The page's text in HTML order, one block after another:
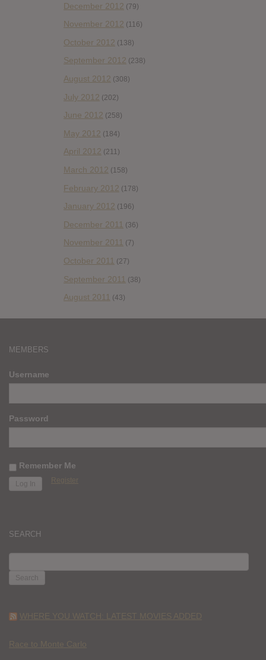
December 2012 (79)
November 2012 (116)
October 2012 (138)
September 2012 (238)
August 2012 (308)
July 2012 (202)
June 2012 (258)
May 2012 (184)
April 2012 (211)
March 2012 (158)
February 2012 (178)
January 2012 (196)
December 2011 (36)
November 2011 (7)
October 2011 (27)
September 2011 (38)
August 2011 (43)
MEMBERS
Username
Password
Remember Me
Register
SEARCH
FOR:
WHERE YOU WATCH: LATEST MOVIES ADDED
Race to Monte Carlo